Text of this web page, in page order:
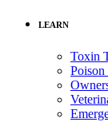
LEARN
Toxin